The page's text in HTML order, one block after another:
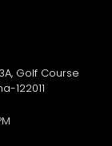
Golf Course
122011